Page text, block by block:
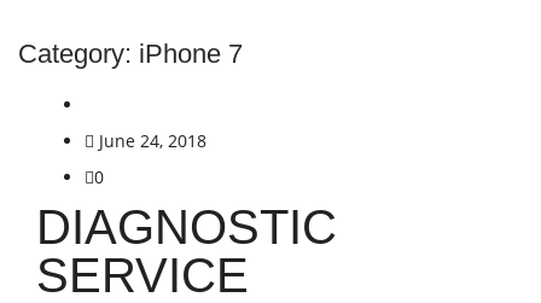
Category: iPhone 7
June 24, 2018
0
DIAGNOSTIC
SERVICE